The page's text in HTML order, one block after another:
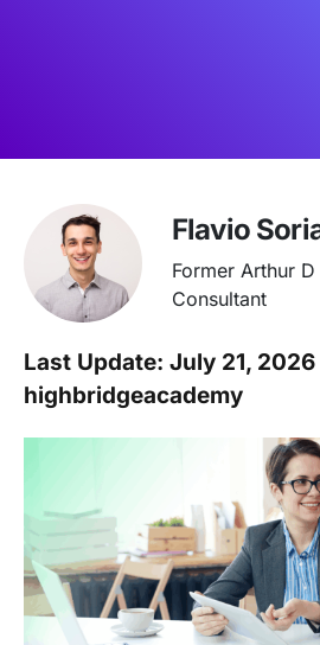
Flavio
Former Arthur
Consultant
Last Update: July 21,
highbridgeacademy